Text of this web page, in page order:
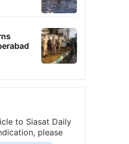
to Siasat Daily
please